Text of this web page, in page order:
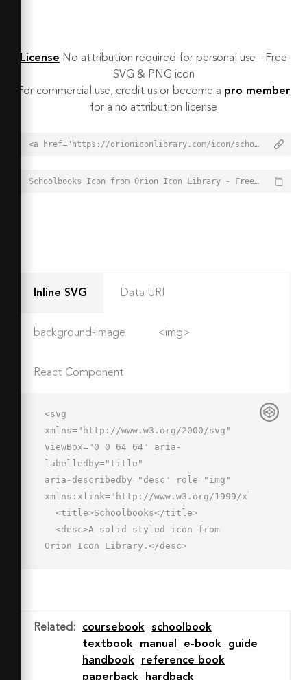
License No attribution required for personal use - Free
SVG & PNG icon
For commercial use, credit us or become a pro member
for a no attribution license
<a href="https://orioniconlibrary.com/icon/schoolbooks-3640">Schoolbooks Icon from Orion Icon Library - Free vector icons - SVG, PNG, & Icon Font</a>
Schoolbooks Icon from Orion Icon Library - Free vector icons - SVG, PNG, & Icon Font - https://orioniconlibrary.com/icon/schoolbooks-3640
Inline SVG Data URI
background-image <img>
React Component
<svg
xmlns="http://www.w3.org/2000/svg"
viewBox="0 0 64 64" aria-
labelledby="title"
aria-describedby="desc" role="img"
xmlns:xlink="http://www.w3.org/1999/xlink">
Orion Icon Library.</desc>
2 0 0 0 2 2h32v-4H11a2 2 0 0 0-2 2z"
2 0 0 0 2 2h32V0H23a2 2 0 0 0-2 2zm34
Related : coursebook
schoolbook
textbook
manual e-book
guide
handbook
reference book
paperback
hardback